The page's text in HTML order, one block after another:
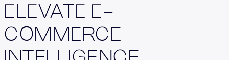
ELEVATE E-
COMMERCE